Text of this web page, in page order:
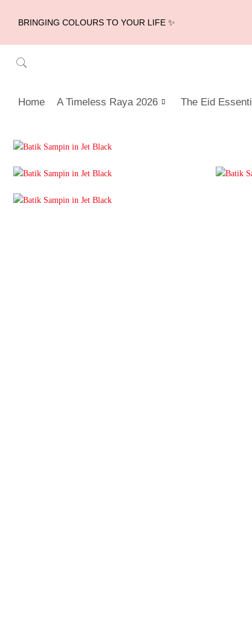
BRINGING COLOURS TO YOUR LIFE ✨
Home A Timeless Raya 2026 The Eid